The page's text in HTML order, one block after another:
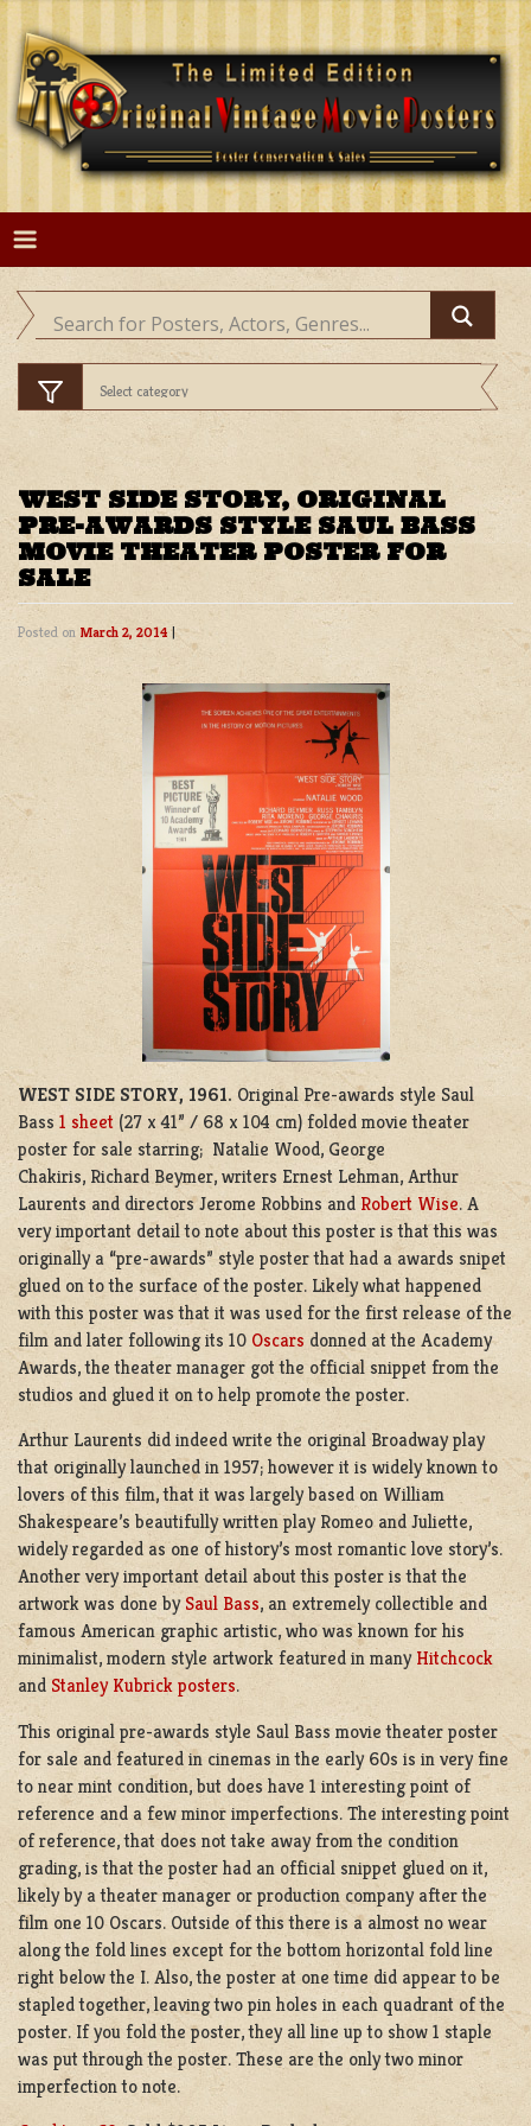
Skip
content
WEST SIDE STORY, ORIGINAL
PRE-AWARDS STYLE SAUL BASS
MOVIE THEATER POSTER FOR
SALE
Posted on March 2, 2014 |
WEST SIDE STORY, 1961. Original Pre-awards style Saul
Bass 1 sheet (27 x 41” / 68 x 104 cm) folded movie theater
poster for sale starring; Natalie Wood, George
Chakiris, Richard Beymer, writers Ernest Lehman, Arthur
Laurents and directors Jerome Robbins and Robert Wise. A
very important detail to note about this poster is that this was
originally a “pre-awards” style poster that had a awards snipet
glued on to the surface of the poster. Likely what happened
with this poster was that it was used for the first release of the
film and later following its 10 Oscars donned at the Academy
Awards, the theater manager got the official snippet from the
studios and glued it on to help promote the poster.
Arthur Laurents did indeed write the original Broadway play
that originally launched in 1957; however it is widely known to
lovers of this film, that it was largely based on William
Shakespeare’s beautifully written play Romeo and Juliette,
widely regarded as one of history’s most romantic love story’s.
Another very important detail about this poster is that the
artwork was done by Saul Bass, an extremely collectible and
famous American graphic artistic, who was known for his
minimalist, modern style artwork featured in many Hitchcock
and Stanley Kubrick posters.
This original pre-awards style Saul Bass movie theater poster
for sale and featured in cinemas in the early 60s is in very fine
to near mint condition, but does have 1 interesting point of
reference and a few minor imperfections. The interesting point
of reference, that does not take away from the condition
grading, is that the poster had an official snippet glued on it,
likely by a theater manager or production company after the
film one 10 Oscars. Outside of this there is a almost no wear
along the fold lines except for the bottom horizontal fold line
right below the I. Also, the poster at one time did appear to be
stapled together, leaving two pin holes in each quadrant of the
poster. If you fold the poster, they all line up to show 1 staple
was put through the poster. These are the only two minor
imperfection to note.